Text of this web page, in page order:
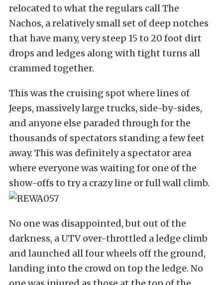
relocated to what the regulars call The
Nachos, a relatively small set of deep notches
that have many, very steep 15 to 20 foot dirt
drops and ledges along with tight turns all
crammed together.
This was the cruising spot where lines of
Jeeps, massively large trucks, side-by-sides,
and anyone else paraded through for the
thousands of spectators standing a few feet
away. This was definitely a spectator area
where everyone was waiting for one of the
show-offs to try a crazy line or full wall climb.
No one was disappointed, but out of the
darkness, a UTV over-throttled a ledge climb
and launched all four wheels off the ground,
landing into the crowd on top the ledge. No